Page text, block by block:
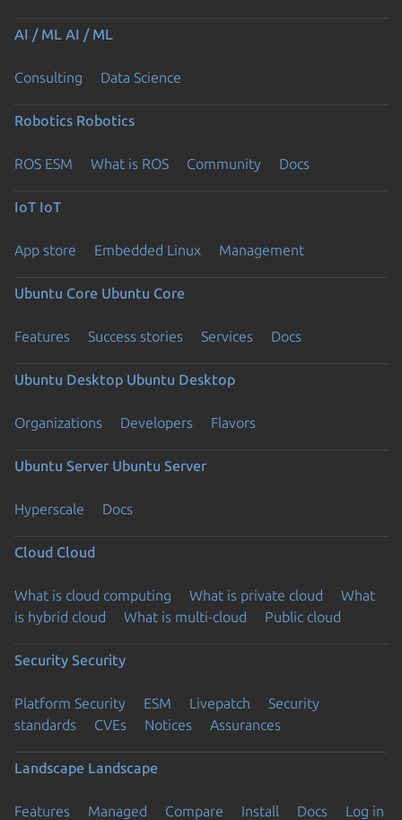
AI / ML AI / ML
Consulting Data Science
Robotics Robotics
ROS ESM What is ROS Community Docs
IoT IoT
App store Embedded Linux Management
Ubuntu Core Ubuntu Core
Features Success stories Services Docs
Ubuntu Desktop Ubuntu Desktop
Organizations Developers Flavors
Ubuntu Server Ubuntu Server
Hyperscale Docs
Cloud Cloud
What is cloud computing What is private cloud
What
is hybrid cloud
What is multi-cloud Public cloud
Security Security
Platform Security ESM Livepatch
Security
standards
CVEs Notices Assurances
Landscape Landscape
Features Managed Compare Install Docs
Log in